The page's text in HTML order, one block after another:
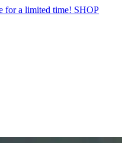
for a limited time! SHOP